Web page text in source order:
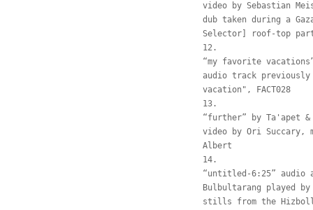
video by Sebastian
dub taken during a
Selector] roof-top
12.
“my favorite
audio track previously
vacation", FACT028
13.
“further” by Ta'apet
video by Ori Succary,
Albert
14.
“untitled-6:25” audio
Bulbultarang played
stills from the